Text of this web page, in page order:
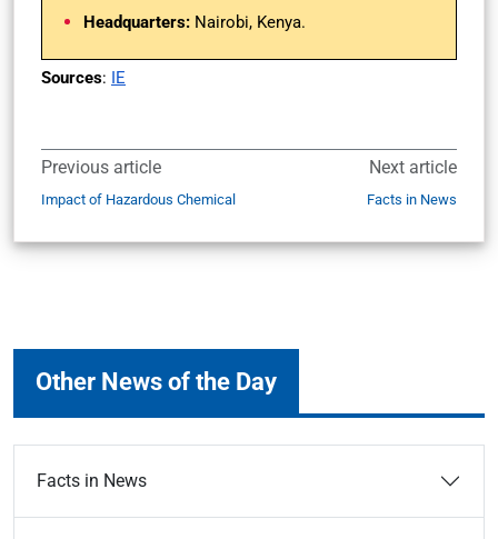
Headquarters: Nairobi, Kenya.
Sources: IE
Previous article
Impact of Hazardous Chemical
Next article
Facts in News
Other News of the Day
Facts in News